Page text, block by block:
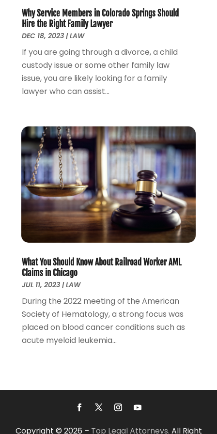
July 2023 (3)
June 2023(1)
May 2023(2)
March 2023
(2)
February 2023
November 2022
(3)
October 2022
August 2022(1)
July 2022(1)
June 2022(2)
May 2022 (1)
April 2022 (3)
March 2022(1)
February 2022(1)
December 2021(5)
November 2021(3)
October 2021(2)
September 2021
July 2021(4)
June 2021(3)
April 2021
March 2021
January 2021
(5)
Why Service Members in Colorado Springs Should
Hire the Right Family Lawyer
DEC 18, 2023|LAW
If you are going through a divorce, a child
custody issue or some other family law
issue, you are likely looking for a family
lawyer who can assist...
What You Should Know About Railroad Worker AML
Claims in Chicago
JUL 11, 2023|LAW
During the 2022 meeting of the American
Society of Hematology, a strong focus was
placed on blood cancer conditions such as
acute myeloid leukemia...
Copyright © 2026 – Top Legal Attorneys. All Right